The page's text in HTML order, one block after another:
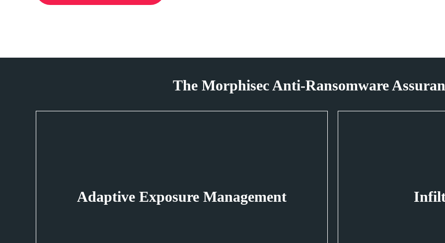
The Morphisec Anti-Ransomware
Adaptive Exposure Management